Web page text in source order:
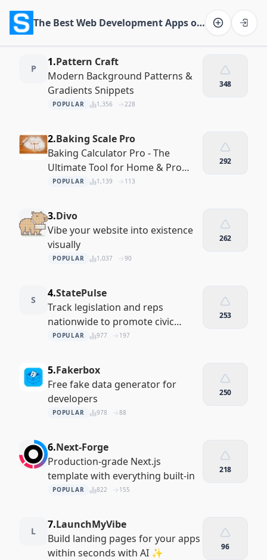
The Best Web Development Apps of 2026
P
1.Pattern Craft
Modern Background Patterns &
Gradients Snippets
POPULAR 1,356 228
348
2.Baking Scale Pro
Baking Calculator Pro - The
Ultimate Tool for Home & Pro
Bakers
POPULAR 1,139 113
292
3.Divo
Vibe your website into existence
visually
POPULAR 1,037 90
262
S
4.StatePulse
Track legislation and reps
nationwide to promote civic
engagement.
POPULAR 977 197
253
5.Fakerbox
Free fake data generator for
developers
POPULAR 978 88
250
6.Next-Forge
Production-grade Next.js
template with everything built-in
POPULAR 822 155
218
L
7.LaunchMyVibe
Build landing pages for your apps
within seconds with AI ✨
96